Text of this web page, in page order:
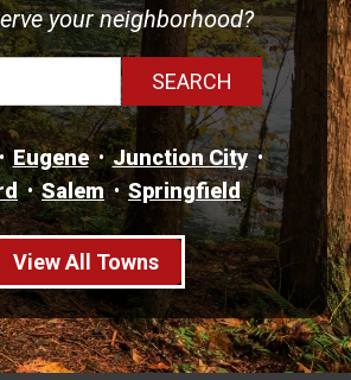
your neighborhood?
Eugene
Junction City
Salem Springfield
View All Towns